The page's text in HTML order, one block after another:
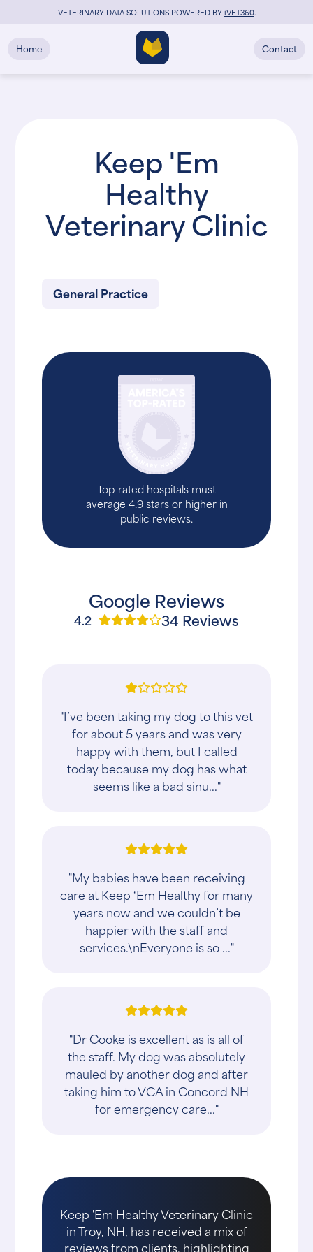
VETERINARY DATA SOLUTIONS POWERED BYiVET360.
Home Contact
Keep 'Em
Healthy
Veterinary Clinic
General Practice
Top-rated hospitals must
average 4.9 stars or higher in
public reviews.
Google Reviews
4.2 34 Reviews
"I’ve been taking my dog to this vet
for about 5 years and was very
happy with them, but I called
today because my dog has what
seems like a bad sinu..."
"My babies have been receiving
care at Keep ‘Em Healthy for many
years now and we couldn’t be
happier with the staff and
services.\nEveryone is so ..."
"Dr Cooke is excellent as is all of
the staff. My dog was absolutely
mauled by another dog and after
taking him to VCA in Concord NH
for emergency care..."
Keep 'Em Healthy Veterinary Clinic
in Troy, NH, has received a mix of
reviews from clients, highlighting